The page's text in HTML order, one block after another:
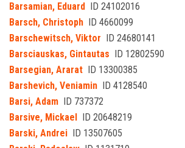
Barsamian, Eduard ID 24102016
Barsch, Christoph ID 4660099
Barschewitsch, Viktor ID 24680141
Barsciauskas, Gintautas ID 12802590
Barsegian, Ararat ID 13300385
Barshevich, Veniamin ID 4128540
Barsi, Adam ID 737372
Barsive, Mickael ID 20648219
Barski, Andrei ID 13507605